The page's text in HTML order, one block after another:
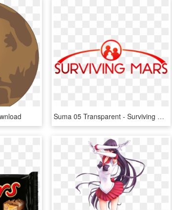
Suma 05 Transparent - Surviving Mars Logo Png, Png Download